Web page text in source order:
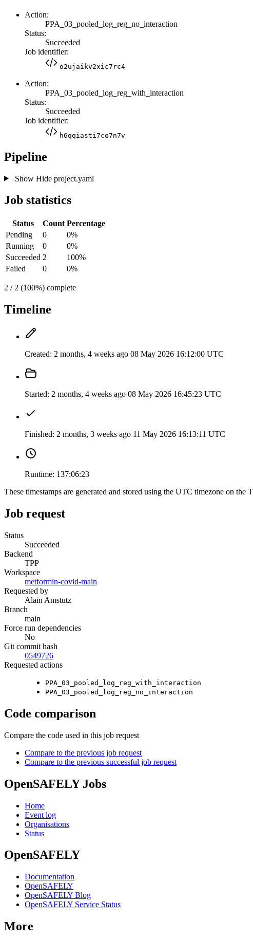
Action:
PPA_03_pooled_log_reg_no_interaction
Status:
Succeeded
Job identifier:
o2ujaikv2xic7rc4
Action:
PPA_03_pooled_log_reg_with_interaction
Status:
Succeeded
Job identifier:
h6qqiasti7co7n7v
Pipeline
Show Hideproject.yaml
Job statistics
Status Count Percentage
Pending
0
0%
Running
0
0%
Succeeded 2
100%
Failed
0 0%
2 / 2 (100%) complete
Timeline
Created: 2 months, 4 weeks ago 08 May 2026 16:12:00 UTC
Started: 2 months, 4 weeks ago 08 May 2026 16:45:23 UTC
Finished: 2 months, 3 weeks ago 11 May 2026 16:13:11 UTC
Runtime: 137:06:23
These timestamps are generated and stored using the UTC timezone on the
Job request
Status
Succeeded
Backend
TPP
Workspace
metformin-covid-main
Requested by
Alain Amstutz
Branch
main
Force run dependencies
No
Git commit hash
0549726
Requested actions
PPA_03_pooled_log_reg_with_interaction
PPA_03_pooled_log_reg_no_interaction
Code comparison
Compare the code used in this job request
Compare to the previous job request
Compare to the previous successful job request
OpenSAFELY Jobs
Home
Event log
Organisations
Status
OpenSAFELY
Documentation
OpenSAFELY
OpenSAFELY Blog
OpenSAFELY Service Status
More